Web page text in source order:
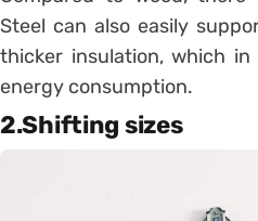
Steel can also easily
thicker insulation, which
energy consumption.
2.Shifting sizes